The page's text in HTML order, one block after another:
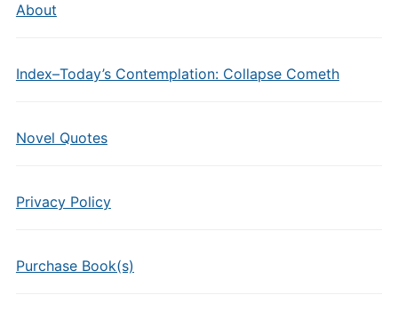
About
Index–Today’s Contemplation: Collapse Cometh
Novel Quotes
Privacy Policy
Purchase Book(s)